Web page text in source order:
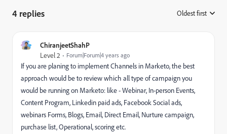
4 replies Oldest first
ChiranjeetShahP
Level 2 Forum|Forum|4 years ago
If you are planing to implement Channels in Marketo, the best
approach would be to review which all type of campaign you
would be running on Marketo: like - Webinar, In-person Events,
Content Program, Linkedin paid ads, Facebook Social ads,
webinars Forms, Blogs, Email, Direct Email, Nurture campaign,
purchase list, Operational, scoring etc.